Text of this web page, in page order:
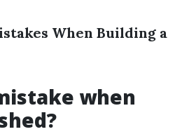
When Building a
when